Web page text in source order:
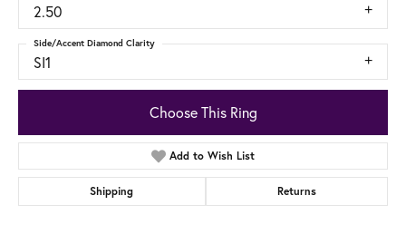
2.50
SI1
Side/Accent Diamond Clarity
Choose This Ring
Add to Wish List
Shipping Returns